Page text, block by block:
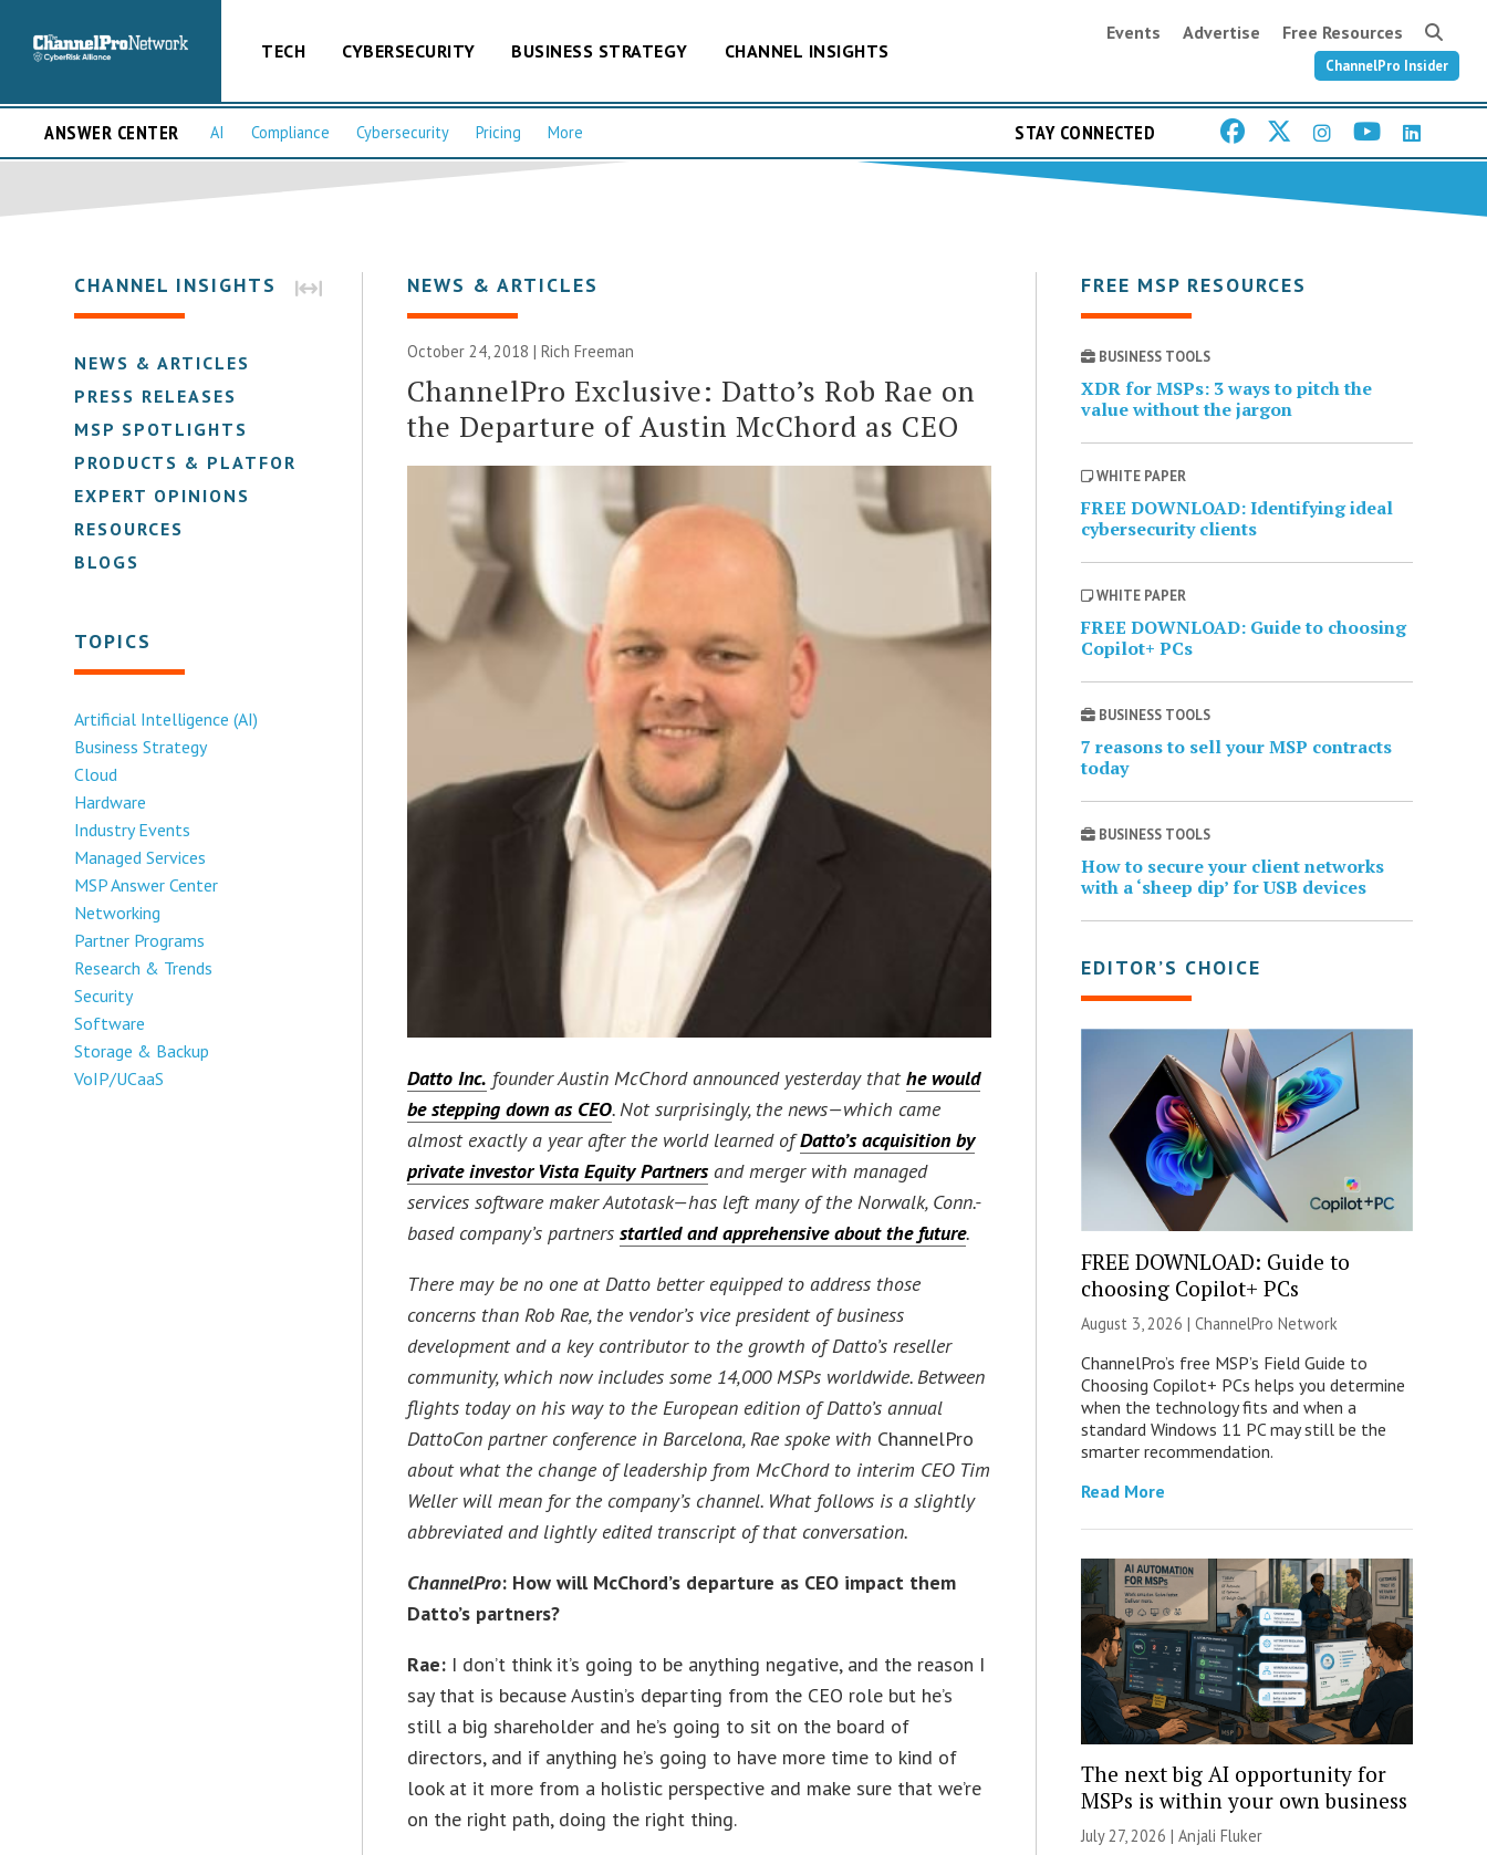
TECH CYBERSECURITY BUSINESS STRATEGY CHANNEL INSIGHTS
Events Advertise Free Resources
ChannelPro Insider
ANSWER CENTER AI Compliance Cybersecurity Pricing More STAY CONNECTED
CHANNEL INSIGHTS
NEWS & ARTICLES
PRESS RELEASES
MSP SPOTLIGHTS
PRODUCTS & PLATFORMS
EXPERT OPINIONS
RESOURCES
BLOGS
TOPICS
Artificial Intelligence (AI)
Business Strategy
Cloud
Hardware
Industry Events
Managed Services
MSP Answer Center
Networking
Partner Programs
Research & Trends
Security
Software
Storage & Backup
VoIP/UCaaS
NEWS & ARTICLES
October 24, 2018 |Rich Freeman
ChannelPro Exclusive: Datto’s Rob Rae on
the Departure of Austin McChord as CEO
Datto Inc. founder Austin McChord announced yesterday thathe would
be stepping down as CEO. Not surprisingly, the news—which came
almost exactly a year after the world learned ofDatto’s acquisition by
private investor Vista Equity Partners and merger with managed
services software maker Autotask—has left many of the Norwalk, Conn.-
based company’s partnersstartled and apprehensive about the future.
There may be no one at Datto better equipped to address those
concerns than Rob Rae, the vendor’s vice president of business
development and a key contributor to the growth of Datto’s reseller
community, which now includes some 14,000 MSPs worldwide. Between
flights today on his way to the European edition of Datto’s annual
DattoCon partner conference in Barcelona, Rae spoke with ChannelPro
about what the change of leadership from McChord to interim CEO Tim
Weller will mean for the company’s channel. What follows is a slightly
abbreviated and lightly edited transcript of that conversation.
ChannelPro: How will McChord’s departure as CEO impact them
Datto’s partners?
Rae: I don’t think it’s going to be anything negative, and the reason I
say that is because Austin’s departing from the CEO role but he’s
still a big shareholder and he’s going to sit on the board of
directors, and if anything he’s going to have more time to kind of
look at it more from a holistic perspective and make sure that we’re
on the right path, doing the right thing.
FREE MSP RESOURCES
BUSINESS TOOLS
XDR for MSPs: 3 ways to pitch the
value without the jargon
WHITE PAPER
FREE DOWNLOAD: Identifying ideal
cybersecurity clients
WHITE PAPER
FREE DOWNLOAD: Guide to choosing
Copilot+ PCs
BUSINESS TOOLS
7 reasons to sell your MSP contracts
today
BUSINESS TOOLS
How to secure your client networks
with a ‘sheep dip’ for USB devices
EDITOR’S CHOICE
FREE DOWNLOAD: Guide to
choosing Copilot+ PCs
August 3, 2026 | ChannelPro Network
ChannelPro’s free MSP’s Field Guide to
Choosing Copilot+ PCs helps you determine
when the technology fits and when a
standard Windows 11 PC may still be the
smarter recommendation.
Read More
The next big AI opportunity for
MSPs is within your own business
July 27, 2026 | Anjali Fluker